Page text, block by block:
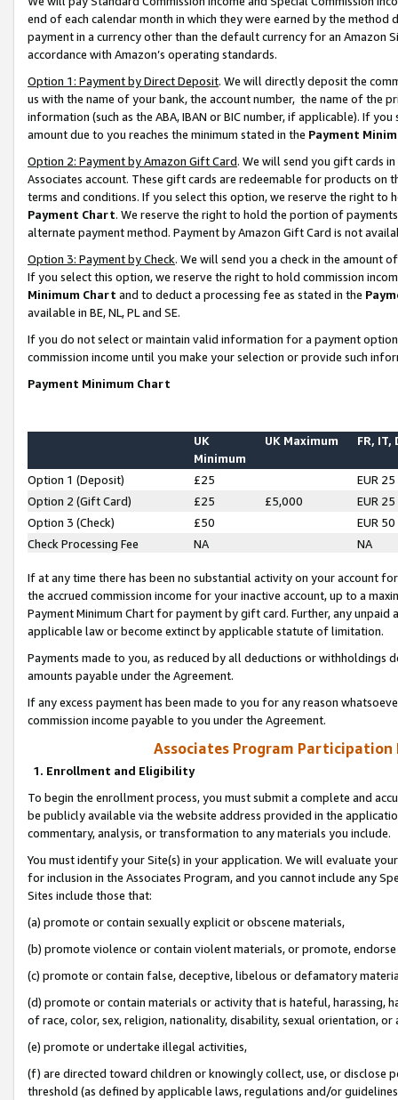
end of each calendar month in which they were earned by the
payment in a currency other than the default currency for an Amazon
accordance with Amazon’s operating standards.
Option 1: Payment by Direct Deposit. We will directly deposit the
us with the name of your bank, the account number, the name of the
information (such as the ABA, IBAN or BIC number, if applicable). If
amount due to you reaches the minimum stated in the Payment
Option 2: Payment by Amazon Gift Card. We will send you gift cards
Associates account. These gift cards are redeemable for products on
terms and conditions. If you select this option, we reserve the right to
Payment Chart. We reserve the right to hold the portion of
alternate payment method. Payment by Amazon Gift Card is not
Option 3: Payment by Check. We will send you a check in the amount
If you select this option, we reserve the right to hold commission
Minimum Chart and to deduct a processing fee as stated in the
available in BE, NL, PL and SE.
If you do not select or maintain valid information for a payment
commission income until you make your selection or provide such
Payment Minimum Chart
UK
Minimum
UK Maximum FR, IT,
Option 1 (Deposit) £25
EUR 25
Option 2 (Gift Card)
£25 £5,000
EUR 25
Option 3 (Check)
£50
EUR 50
Check Processing Fee
NA NA
If at any time there has been no substantial activity on your account
the accrued commission income for your inactive account, up to a
Payment Minimum Chart for payment by gift card. Further, any
applicable law or become extinct by applicable statute of limitation.
Payments made to you, as reduced by all deductions or
amounts payable under the Agreement.
If any excess payment has been made to you for any reason
commission income payable to you under the Agreement.
Associates Program Participation
1. Enrollment and Eligibility
To begin the enrollment process, you must submit a complete and
be publicly available via the website address provided in the
commentary, analysis, or transformation to any materials you include.
You must identify your Site(s) in your application. We will evaluate
for inclusion in the Associates Program, and you cannot include any
Sites include those that:
(a) promote or contain sexually explicit or obscene materials,
(b) promote violence or contain violent materials, or promote,
(c) promote or contain false, deceptive, libelous or defamatory
(d) promote or contain materials or activity that is hateful, harassing,
of race, color, sex, religion, nationality, disability, sexual orientation, or
(e) promote or undertake illegal activities,
(f) are directed toward children or knowingly collect, use, or
threshold (as defined by applicable laws, regulations and/or